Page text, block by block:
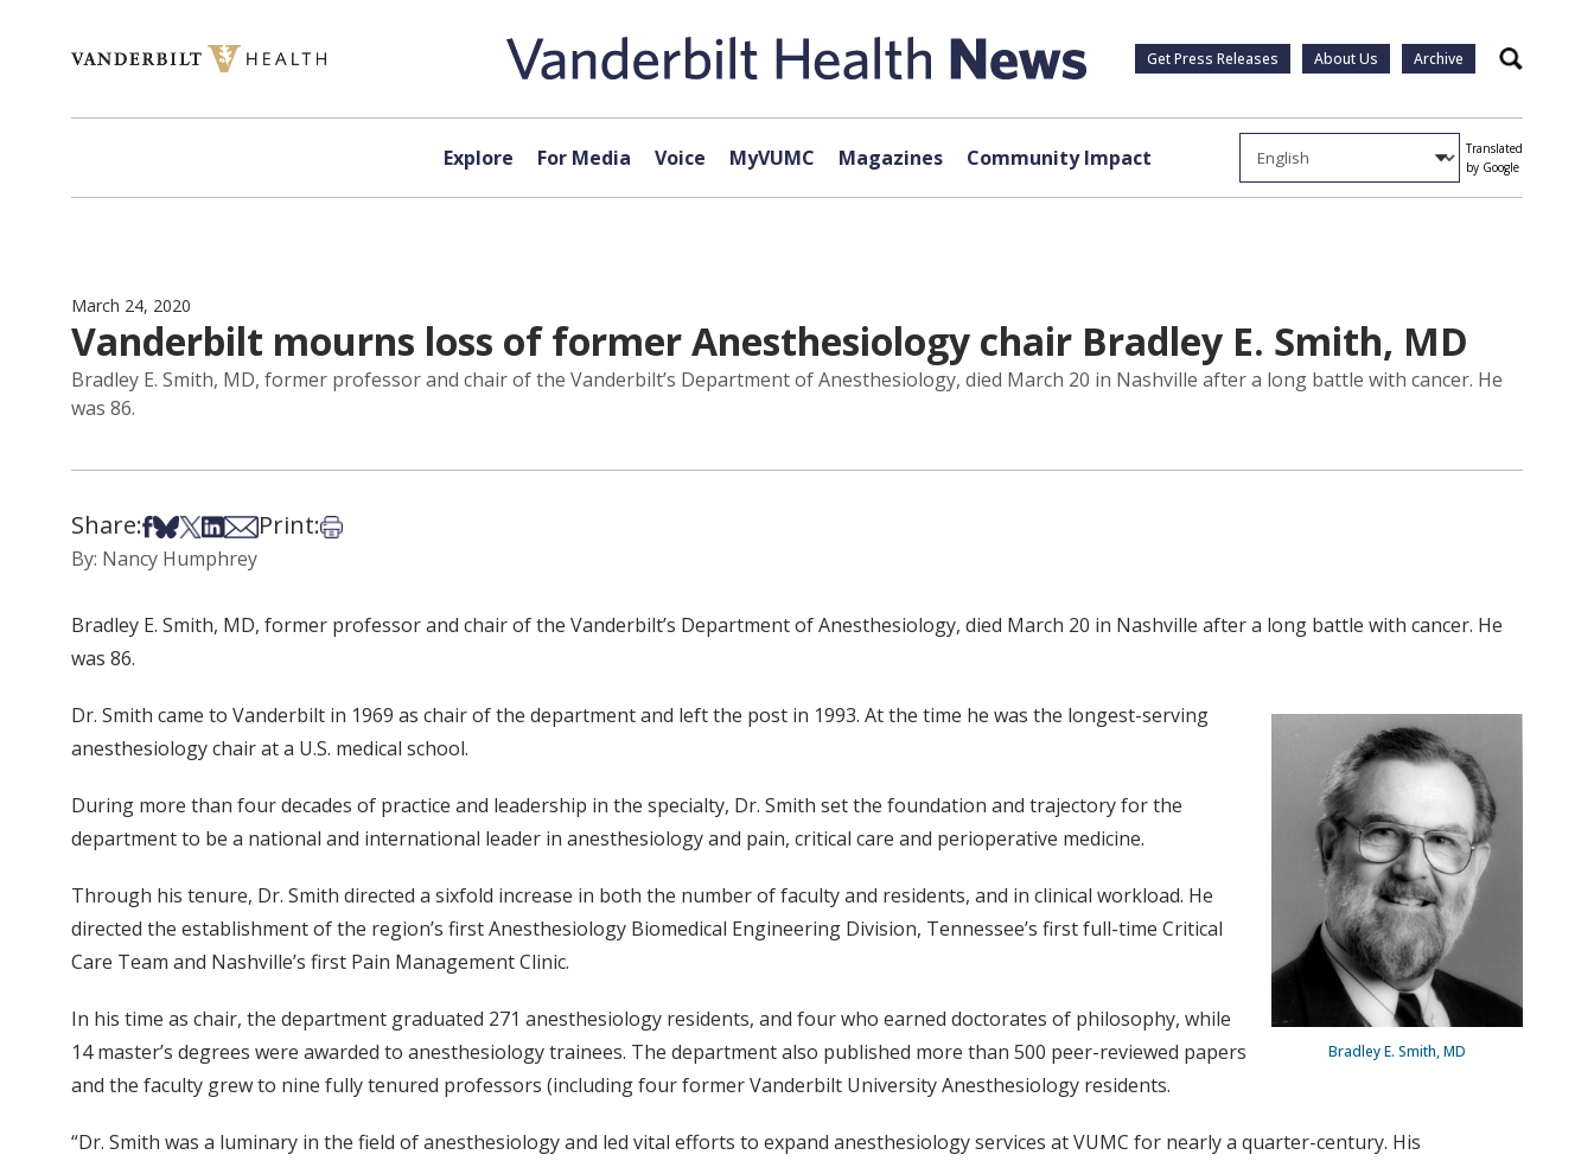
Get Press Releases About Us Archive Search
Explore For Media Voice MyVUMC Magazines Community Impact
Translated
by Google
March 24, 2020
Vanderbilt mourns loss of former Anesthesiology chair Bradley E. Smith, MD
Bradley E. Smith, MD, former professor and chair of the Vanderbilt’s Department of Anesthesiology, died March 20 in Nashville after a long battle with cancer. He
was 86.
Share:Share on Facebook
Share on Bsky
Share on X
Share on LinkedIn
Share via Email
Print:Print this article
By: Nancy Humphrey
Bradley E. Smith, MD, former professor and chair of the Vanderbilt’s Department of Anesthesiology, died March 20 in Nashville after a long battle with cancer. He
was 86.
Bradley E. Smith, MD
Dr. Smith came to Vanderbilt in 1969 as chair of the department and left the post in 1993. At the time he was the longest-serving
anesthesiology chair at a U.S. medical school.
During more than four decades of practice and leadership in the specialty, Dr. Smith set the foundation and trajectory for the
department to be a national and international leader in anesthesiology and pain, critical care and perioperative medicine.
Through his tenure, Dr. Smith directed a sixfold increase in both the number of faculty and residents, and in clinical workload. He
directed the establishment of the region’s first Anesthesiology Biomedical Engineering Division, Tennessee’s first full-time Critical
Care Team and Nashville’s first Pain Management Clinic.
In his time as chair, the department graduated 271 anesthesiology residents, and four who earned doctorates of philosophy, while
14 master’s degrees were awarded to anesthesiology trainees. The department also published more than 500 peer-reviewed papers
and the faculty grew to nine fully tenured professors (including four former Vanderbilt University Anesthesiology residents.
“Dr. Smith was a luminary in the field of anesthesiology and led vital efforts to expand anesthesiology services at VUMC for nearly a quarter-century. His